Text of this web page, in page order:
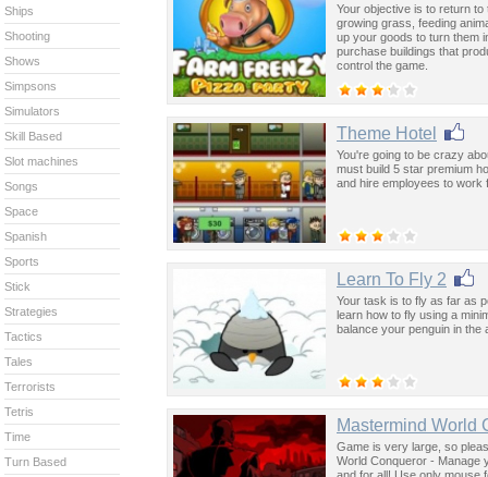
Your objective is to return
growing grass, feeding
up your goods to turn them
purchase buildings that
control the game.
Theme Hotel
You're going to be crazy
must build 5 star premium
and hire employees to work
Learn To Fly 2
Your task is to fly as far as
learn how to fly using a
balance your penguin in the
Mastermind World
Game is very large, so
World Conqueror - Manage
and for all! Use only mouse
Ships
Shooting
Shows
Simpsons
Simulators
Skill Based
Slot machines
Songs
Space
Spanish
Sports
Stick
Strategies
Tactics
Tales
Terrorists
Tetris
Time
Turn Based